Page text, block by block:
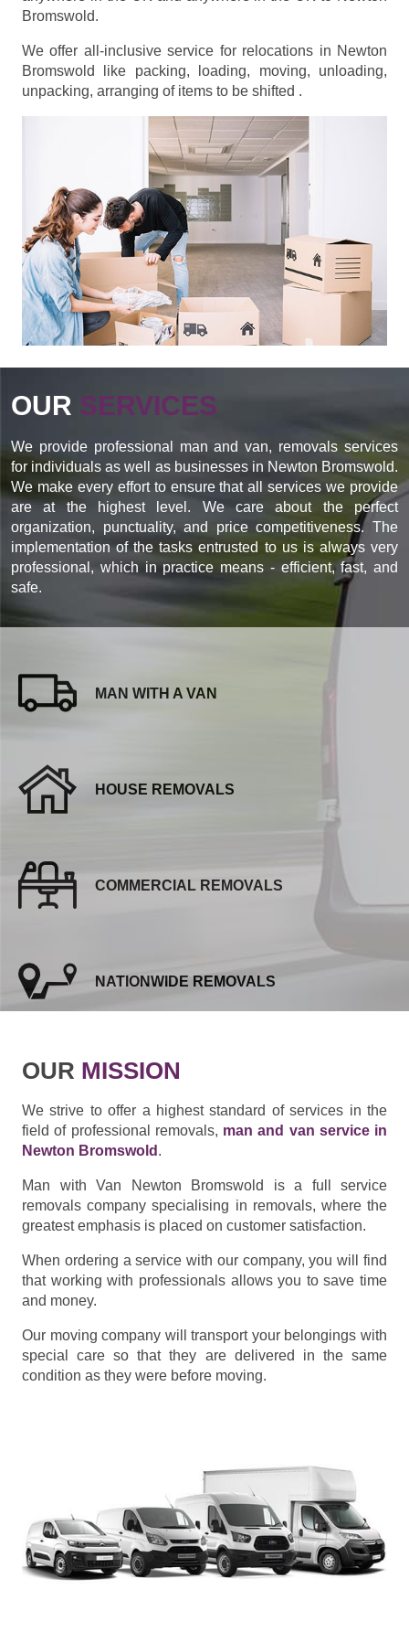
Bromswold.
We offer all-inclusive service for relocations in Newton
Bromswold like packing, loading, moving, unloading,
unpacking, arranging of items to be shifted .
OUR SERVICES
We provide professional man and van, removals services
for individuals as well as businesses in Newton Bromswold.
We make every effort to ensure that all services we provide
are at the highest level. We care about the perfect
organization, punctuality, and price competitiveness. The
implementation of the tasks entrusted to us is always very
professional, which in practice means - efficient, fast, and
safe.
MAN WITH A VAN
HOUSE REMOVALS
COMMERCIAL REMOVALS
NATIONWIDE REMOVALS
OUR MISSION
We strive to offer a highest standard of services in the
field of professional removals, man and van service in
Newton Bromswold .
Man with Van Newton Bromswold is a full service
removals company specialising in removals, where the
greatest emphasis is placed on customer satisfaction.
When ordering a service with our company, you will find
that working with professionals allows you to save time
and money.
Our moving company will transport your belongings with
special care so that they are delivered in the same
condition as they were before moving.